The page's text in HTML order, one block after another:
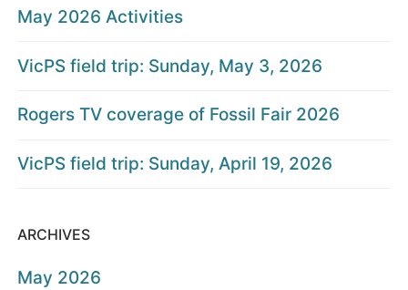
May 2026 Activities
VicPS field trip: Sunday, May 3, 2026
Rogers TV coverage of Fossil Fair 2026
VicPS field trip: Sunday, April 19, 2026
ARCHIVES
May 2026